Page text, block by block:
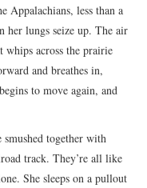
Appalachians, less than a
her lungs seize up. The air
whips across the prairie
and breathes in,
to move again, and
smushed together with
track. They’re all like
She sleeps on a pullout